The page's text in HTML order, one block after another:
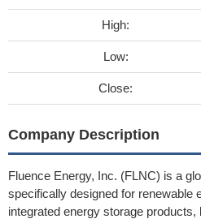
High:
Low:
Close:
Company Description
Fluence Energy, Inc. (FLNC) is a
specifically designed for renewable
integrated energy storage